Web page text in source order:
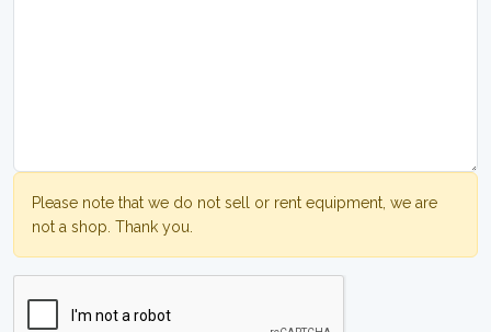
Please note that we do not sell or rent equipment, we are
not a shop. Thank you.